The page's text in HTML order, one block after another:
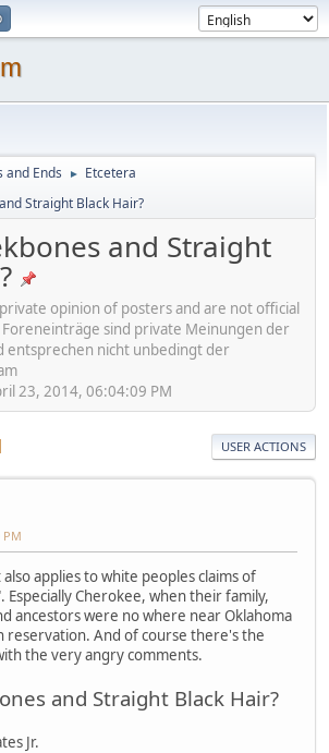
and Ends ► Etcetera
Straight Black Hair?
and Straight
opinion of posters and are not official
Foreneinträge sind private Meinungen der
entsprechen nicht unbedingt der
23, 2014, 06:04:09 PM
USER ACTIONS
PM
applies to white peoples claims of
Especially Cherokee, when their family,
ancestors were no where near Oklahoma
reservation. And of course there's the
the very angry comments.
and Straight Black Hair?
Jr.